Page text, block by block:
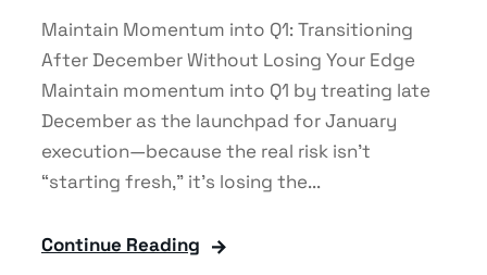
Maintain Momentum into Q1: Transitioning
After December Without Losing Your Edge
Maintain momentum into Q1 by treating late
December as the launchpad for January
execution—because the real risk isn’t
“starting fresh,” it’s losing the...
Continue Reading